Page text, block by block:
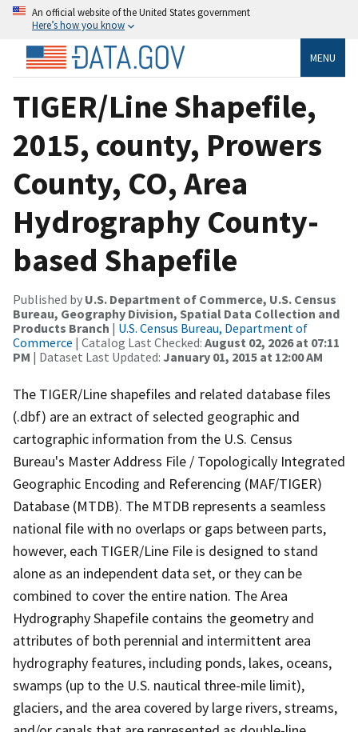
An official website of the United States government
Here’s how you know
MENU
TIGER/Line Shapefile,
2015, county, Prowers
County, CO, Area
Hydrography County-
based Shapefile
Published by U.S. Department of Commerce, U.S. Census
Bureau, Geography Division, Spatial Data Collection and
Products Branch | U.S. Census Bureau, Department of
Commerce | Catalog Last Checked: August 02, 2026 at 07:11
PM | Dataset Last Updated: January 01, 2015 at 12:00 AM
The TIGER/Line shapefiles and related database files
(.dbf) are an extract of selected geographic and
cartographic information from the U.S. Census
Bureau's Master Address File / Topologically Integrated
Geographic Encoding and Referencing (MAF/TIGER)
Database (MTDB). The MTDB represents a seamless
national file with no overlaps or gaps between parts,
however, each TIGER/Line File is designed to stand
alone as an independent data set, or they can be
combined to cover the entire nation. The Area
Hydrography Shapefile contains the geometry and
attributes of both perennial and intermittent area
hydrography features, including ponds, lakes, oceans,
swamps (up to the U.S. nautical three-mile limit),
glaciers, and the area covered by large rivers, streams,